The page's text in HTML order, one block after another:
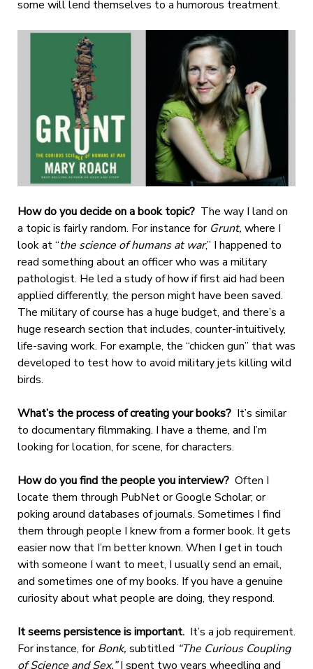
some will lend themselves to a humorous treatment.
How do you decide on a book topic? The way I land on
a topic is fairly random. For instance for Grunt, where I
look at “the science of humans at war,” I happened to
read something about an officer who was a military
pathologist. He led a study of how if first aid had been
applied differently, the person might have been saved.
The military of course has a huge budget, and there’s a
huge research section that includes, counter-intuitively,
life-saving work. For example, the “chicken gun” that was
developed to test how to avoid military jets killing wild
birds.
What’s the process of creating your books? It’s similar
to documentary filmmaking. I have a theme, and I’m
looking for location, for scene, for characters.
How do you find the people you interview? Often I
locate them through PubNet or Google Scholar; or
poking around databases of journals. Sometimes I find
them through people I knew from a former book. It gets
easier now that I’m better known. When I get in touch
with someone I want to meet, I usually send an email,
and sometimes one of my books. If you have a genuine
curiosity about what people are doing, they respond.
It seems persistence is important. It’s a job requirement.
For instance, forBonk, subtitled “The Curious Coupling
of Science and Sex,”I spent two years wheedling and